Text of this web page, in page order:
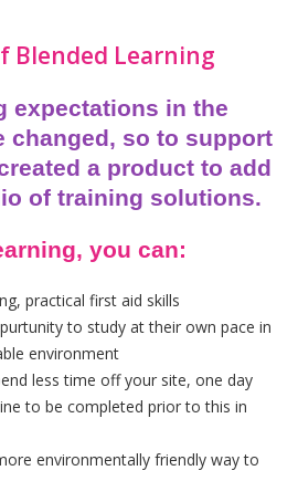
Blended Learning
expectations in the
changed, so to support
a product to add
of training solutions.
you can:
practical first aid skills
to study at their own pace in
environment
less time off your site, one day
to be completed prior to this in
environmentally friendly way to